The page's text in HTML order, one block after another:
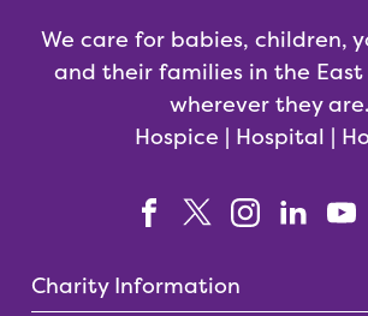
We care for babies, children,
and their families in the East
wherever they are.
Hospice | Hospital |
Charity Information